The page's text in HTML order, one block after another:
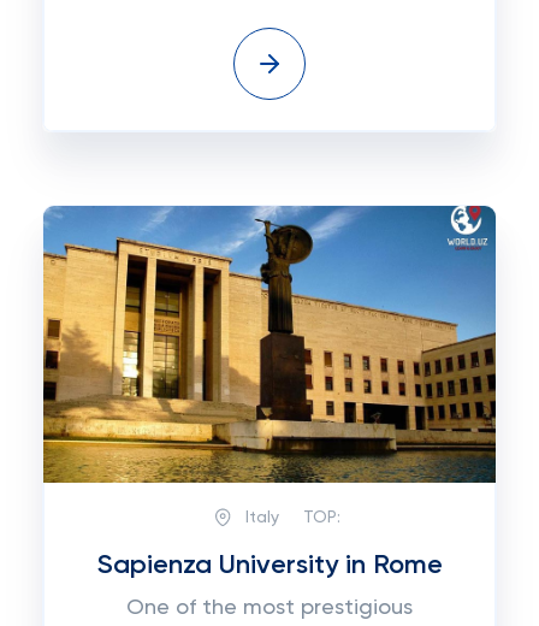
Italy TOP:
Sapienza University in Rome
One of the most prestigious